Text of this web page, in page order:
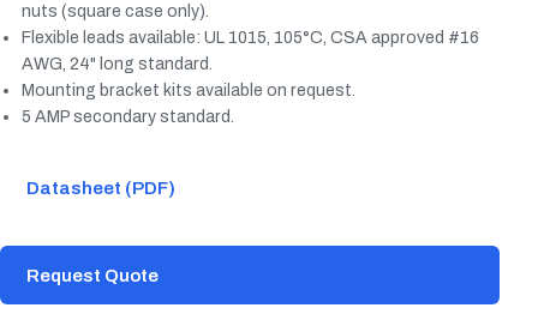
nuts (square case only).
Flexible leads available: UL 1015, 105°C, CSA approved #16
AWG, 24" long standard.
Mounting bracket kits available on request.
5 AMP secondary standard.
Datasheet (PDF)
Request Quote